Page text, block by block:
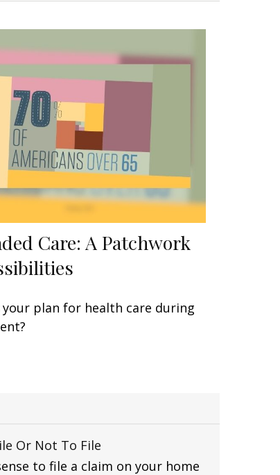
Care: A Patchwork
your plan for health care during
Or Not To File
to file a claim on your home